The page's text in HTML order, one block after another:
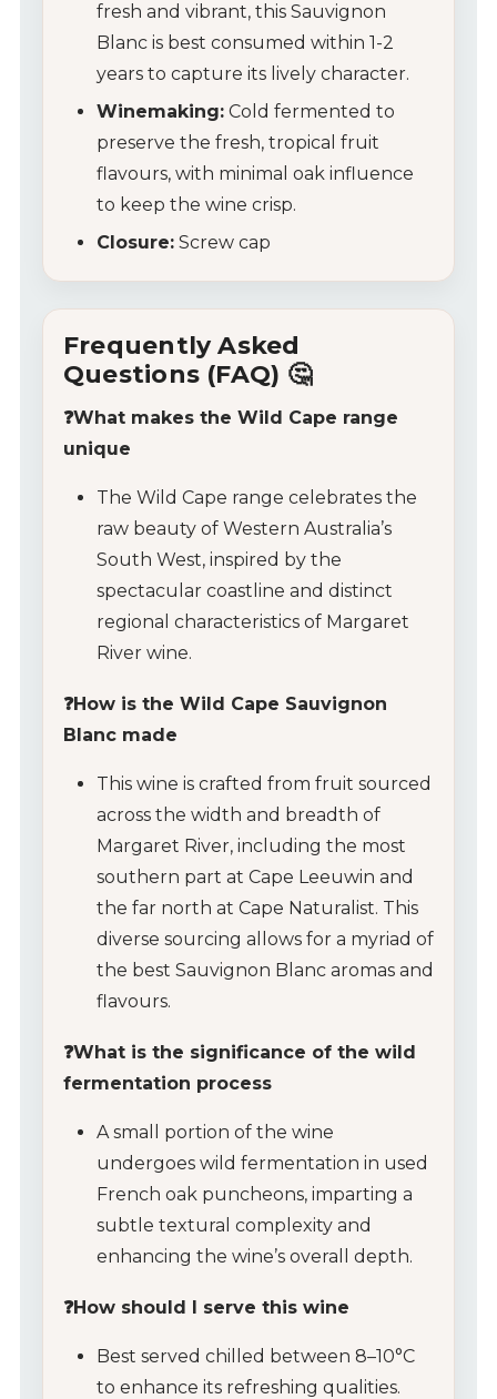
fresh and vibrant, this Sauvignon
Blanc is best consumed within 1-2
years to capture its lively character.
Winemaking: Cold fermented to
preserve the fresh, tropical fruit
flavours, with minimal oak influence
to keep the wine crisp.
Closure: Screw cap
Frequently Asked
Questions (FAQ) 🤔
❓What makes the Wild Cape range
unique
The Wild Cape range celebrates the
raw beauty of Western Australia’s
South West, inspired by the
spectacular coastline and distinct
regional characteristics of Margaret
River wine.
❓How is the Wild Cape Sauvignon
Blanc made
This wine is crafted from fruit sourced
across the width and breadth of
Margaret River, including the most
southern part at Cape Leeuwin and
the far north at Cape Naturalist. This
diverse sourcing allows for a myriad of
the best Sauvignon Blanc aromas and
flavours.
❓What is the significance of the wild
fermentation process
A small portion of the wine
undergoes wild fermentation in used
French oak puncheons, imparting a
subtle textural complexity and
enhancing the wine’s overall depth.
❓How should I serve this wine
Best served chilled between 8–10°C
to enhance its refreshing qualities.